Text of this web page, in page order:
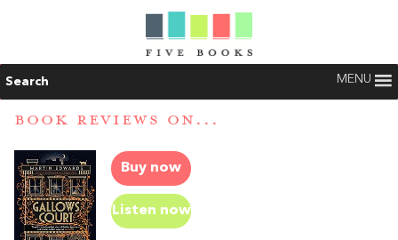
Search MENU
BOOK REVIEWS ON...
Buy now
Listen now